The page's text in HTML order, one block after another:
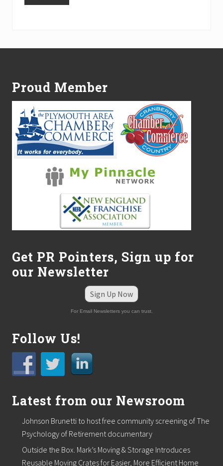
Proud Member
Get PR Pointers, Sign up for
our Newsletter
Sign Up Now
For Email Newsletters you can trust.
Follow Us!
Latest from our Newsroom
Johnson Brunetti to host free community screening of The
Psychology of Retirement documentary
Outside the Box. Mark’s Moving & Storage Introduces
Reusable Moving Crates for Easier, More Efficient Home